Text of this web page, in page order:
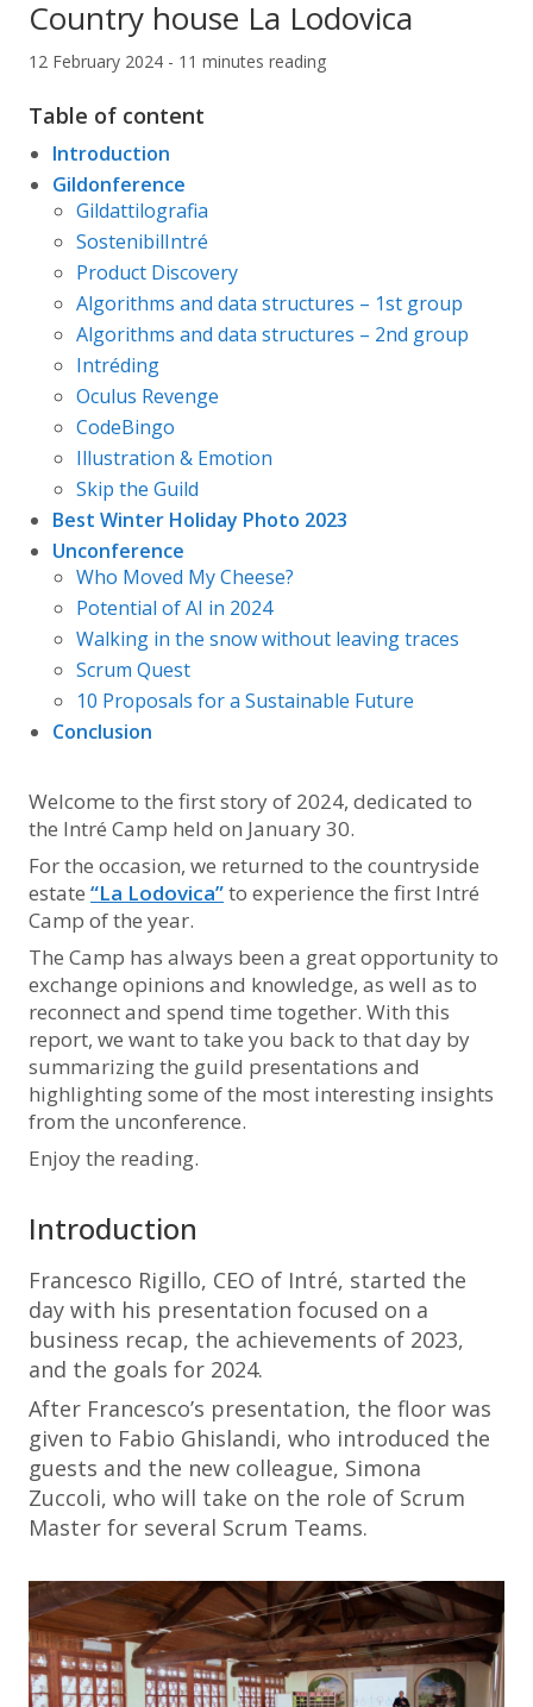
Country house La Lodovica
12 February 2024 - 11 minutes reading
Table of content
Introduction
Gildonference
Gildattilografia
SostenibilIntré
Product Discovery
Algorithms and data structures – 1st group
Algorithms and data structures – 2nd group
Intréding
Oculus Revenge
CodeBingo
Illustration & Emotion
Skip the Guild
Best Winter Holiday Photo 2023
Unconference
Who Moved My Cheese?
Potential of AI in 2024
Walking in the snow without leaving traces
Scrum Quest
10 Proposals for a Sustainable Future
Conclusion
Welcome to the first story of 2024, dedicated to
the Intré Camp held on January 30.
For the occasion, we returned to the countryside
estate “La Lodovica”to experience the first Intré
Camp of the year.
The Camp has always been a great opportunity to
exchange opinions and knowledge, as well as to
reconnect and spend time together. With this
report, we want to take you back to that day by
summarizing the guild presentations and
highlighting some of the most interesting insights
from the unconference.
Enjoy the reading.
Introduction
Francesco Rigillo, CEO of Intré, started the
day with his presentation focused on a
business recap, the achievements of 2023,
and the goals for 2024.
After Francesco’s presentation, the floor was
given to Fabio Ghislandi, who introduced the
guests and the new colleague, Simona
Zuccoli, who will take on the role of Scrum
Master for several Scrum Teams.